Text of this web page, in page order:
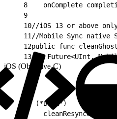
8
onComplete
9
10//iOS 13 or above
11 //Mobile Sync native
12public func
13
Future<UInt,
iOS (Objective-C)
- (*BOOL*)